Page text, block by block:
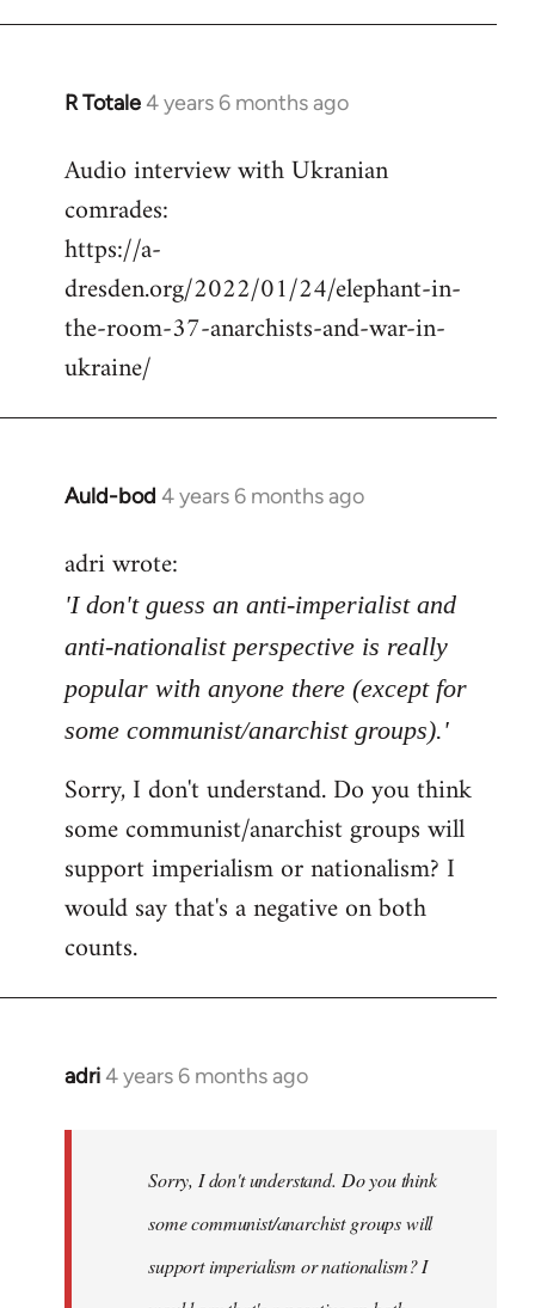
R Totale4 years 6 months ago
In
to
Welcome
libcom.org
Audio interview with Ukranian
comrades:
https://a-
dresden.org/2022/01/24/elephant-in-
the-room-37-anarchists-and-war-in-
ukraine/
Auld-bod 4 years 6 months ago
In
to
Welcome
libcom.org
adri wrote:
'I don't guess an anti-imperialist and
anti-nationalist perspective is really
popular with anyone there (except for
some communist/anarchist groups).'
Sorry, I don't understand. Do you think
some communist/anarchist groups will
support imperialism or nationalism? I
would say that's a negative on both
counts.
adri4 years 6 months ago
In
libcom.org
Sorry, I don't understand. Do you think
some communist/anarchist groups will
support imperialism or nationalism? I